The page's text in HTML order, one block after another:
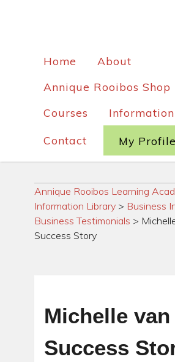
Home
About
Annique Rooibos Shop
Courses
Contact My Profile
Annique Rooibos Learning
Information Library > Business
Business Testimonials >
Success Story
Michelle
Success